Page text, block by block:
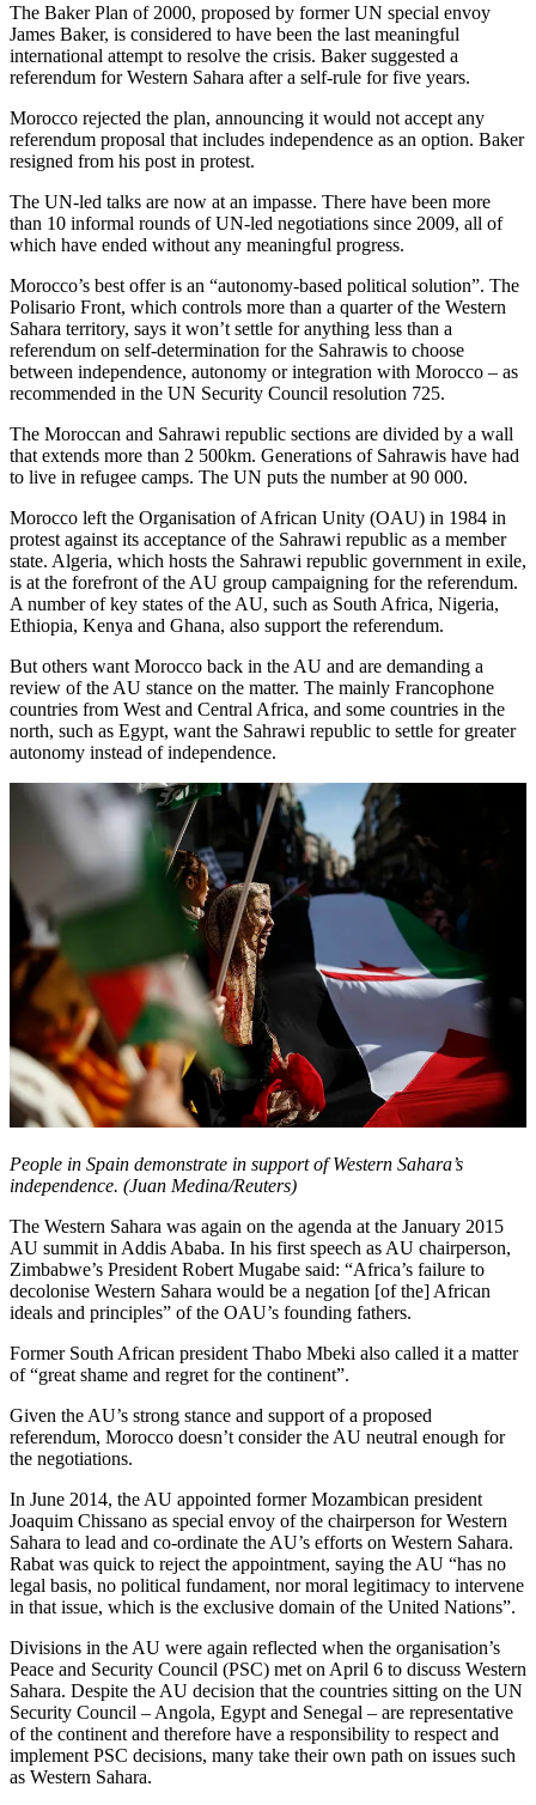
The Baker Plan of 2000, proposed by former UN special envoy
James Baker, is considered to have been the last meaningful
international attempt to resolve the crisis. Baker suggested a
referendum for Western Sahara after a self-rule for five years.
Morocco rejected the plan, announcing it would not accept any
referendum proposal that includes independence as an option. Baker
resigned from his post in protest.
The UN-led talks are now at an impasse. There have been more
than 10 informal rounds of UN-led negotiations since 2009, all of
which have ended without any meaningful progress.
Morocco’s best offer is an “autonomy-based political solution”. The
Polisario Front, which controls more than a quarter of the Western
Sahara territory, says it won’t settle for anything less than a
referendum on self-determination for the Sahrawis to choose
between independence, autonomy or integration with Morocco – as
recommended in the UN Security Council resolution 725.
The Moroccan and Sahrawi republic sections are divided by a wall
that extends more than 2 500km. Generations of Sahrawis have had
to live in refugee camps. The UN puts the number at 90 000.
Morocco left the Organisation of African Unity (OAU) in 1984 in
protest against its acceptance of the Sahrawi republic as a member
state. Algeria, which hosts the Sahrawi republic government in exile,
is at the forefront of the AU group campaigning for the referendum.
A number of key states of the AU, such as South Africa, Nigeria,
Ethiopia, Kenya and Ghana, also support the referendum.
But others want Morocco back in the AU and are demanding a
review of the AU stance on the matter. The mainly Francophone
countries from West and Central Africa, and some countries in the
north, such as Egypt, want the Sahrawi republic to settle for greater
autonomy instead of independence.
People in Spain demonstrate in support of Western Sahara’s
independence. (Juan Medina/Reuters)
The Western Sahara was again on the agenda at the January 2015
AU summit in Addis Ababa. In his first speech as AU chairperson,
Zimbabwe’s President Robert Mugabe said: “Africa’s failure to
decolonise Western Sahara would be a negation [of the] African
ideals and principles” of the OAU’s founding fathers.
Former South African president Thabo Mbeki also called it a matter
of “great shame and regret for the continent”.
Given the AU’s strong stance and support of a proposed
referendum, Morocco doesn’t consider the AU neutral enough for
the negotiations.
In June 2014, the AU appointed former Mozambican president
Joaquim Chissano as special envoy of the chairperson for Western
Sahara to lead and co-ordinate the AU’s efforts on Western Sahara.
Rabat was quick to reject the appointment, saying the AU “has no
legal basis, no political fundament, nor moral legitimacy to intervene
in that issue, which is the exclusive domain of the United Nations”.
Divisions in the AU were again reflected when the organisation’s
Peace and Security Council (PSC) met on April 6 to discuss Western
Sahara. Despite the AU decision that the countries sitting on the UN
Security Council – Angola, Egypt and Senegal – are representative
of the continent and therefore have a responsibility to respect and
implement PSC decisions, many take their own path on issues such
as Western Sahara.